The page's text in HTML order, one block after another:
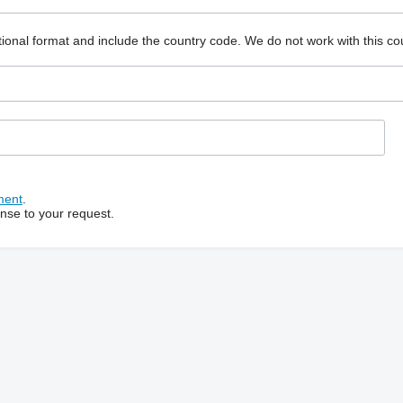
format and include the country code. We do not work with this
.
to your request.